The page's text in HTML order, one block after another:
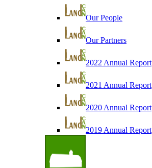
Our People
Our Partners
2022 Annual Report
2021 Annual Report
2020 Annual Report
2019 Annual Report